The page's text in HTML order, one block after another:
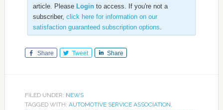
article. Please Loginto access. If you're not a
subscriber, click here for information on our
satisfaction guaranteed subscription options.
Share Tweet Share
FILED UNDER: NEWS
TAGGED WITH: AUTOMOTIVE SERVICE ASSOCIATION,